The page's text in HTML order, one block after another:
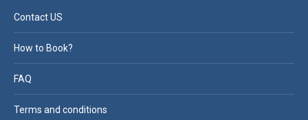
Contact US
How to Book?
FAQ
Terms and conditions